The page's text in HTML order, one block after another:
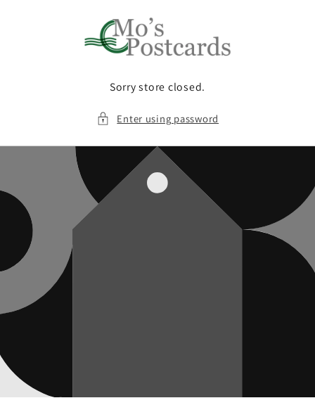
Sorry store closed.
Enter using password